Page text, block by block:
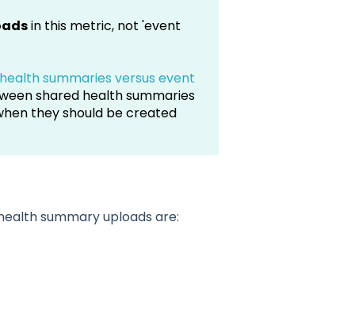
in this metric, not 'event
summaries versus event
shared health summaries
they should be created
summary uploads are: